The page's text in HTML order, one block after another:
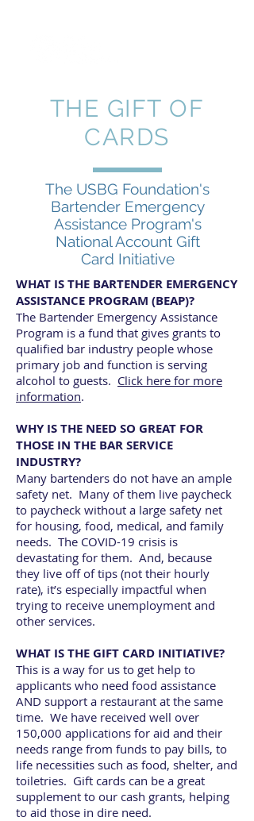
THE GIFT OF
CARDS
The USBG Foundation's
Bartender Emergency
Assistance Program's
National Account Gift
Card Initiative
WHAT IS THE BARTENDER EMERGENCY
ASSISTANCE PROGRAM (BEAP)?
The Bartender Emergency Assistance
Program is a fund that gives grants to
qualified bar industry people whose
primary job and function is serving
alcohol to guests. Click here for more
information.
WHY IS THE NEED SO GREAT FOR
THOSE IN THE BAR SERVICE
INDUSTRY?
Many bartenders do not have an ample
safety net. Many of them live paycheck
to paycheck without a large safety net
for housing, food, medical, and family
needs. The COVID-19 crisis is
devastating for them. And, because
they live off of tips (not their hourly
rate), it’s especially impactful when
trying to receive unemployment and
other services.
WHAT IS THE GIFT CARD INITIATIVE?
This is a way for us to get help to
applicants who need food assistance
AND support a restaurant at the same
time. We have received well over
150,000 applications for aid and their
needs range from funds to pay bills, to
life necessities such as food, shelter, and
toiletries. Gift cards can be a great
supplement to our cash grants, helping
to aid those in dire need.